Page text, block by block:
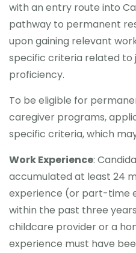
CONTACT
with an entry route into
pathway to permanent
upon gaining relevant
specific criteria related to
proficiency.
To be eligible for
caregiver programs,
specific criteria, which
Work Experience:
accumulated at least 24
experience (or part-time
within the past three
childcare provider or a
experience must have